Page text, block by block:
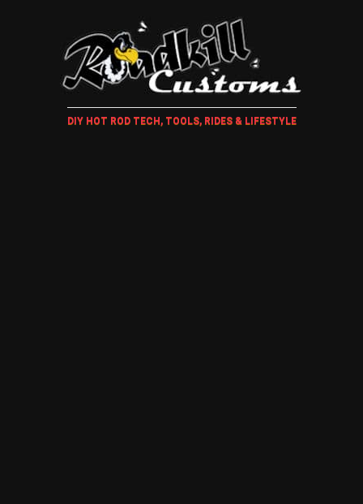
DIY HOT ROD TECH, TOOLS, RIDES & LIFESTYLE